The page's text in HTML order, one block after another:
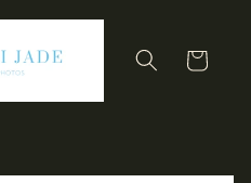
Cart